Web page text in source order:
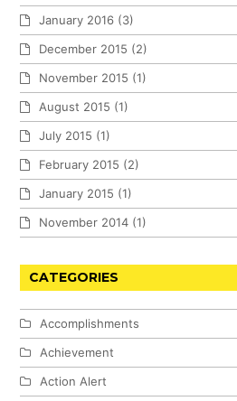
January 2016 (3)
December 2015 (2)
November 2015 (1)
August 2015 (1)
July 2015 (1)
February 2015 (2)
January 2015 (1)
November 2014 (1)
CATEGORIES
Accomplishments
Achievement
Action Alert